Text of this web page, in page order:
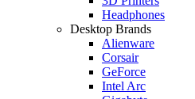
Headphones
Desktop Brands
Alienware
Corsair
GeForce
Intel Arc